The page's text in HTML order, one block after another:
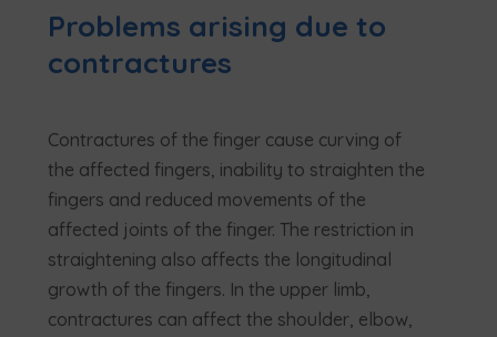
Problems arising due to
contractures
Contractures of the finger cause curving of
the affected fingers, inability to straighten the
fingers and reduced movements of the
affected joints of the finger. The restriction in
straightening also affects the longitudinal
growth of the fingers. In the upper limb,
contractures can affect the shoulder, elbow,